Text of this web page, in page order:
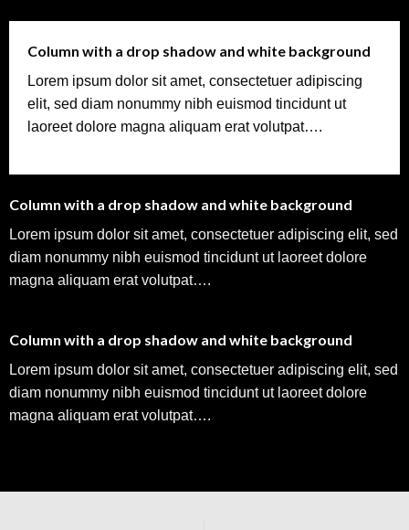
Column with a drop shadow and white background
Lorem ipsum dolor sit amet, consectetuer adipiscing
elit, sed diam nonummy nibh euismod tincidunt ut
laoreet dolore magna aliquam erat volutpat….
Column with a drop shadow and white background
Lorem ipsum dolor sit amet, consectetuer adipiscing elit, sed
diam nonummy nibh euismod tincidunt ut laoreet dolore
magna aliquam erat volutpat….
Column with a drop shadow and white background
Lorem ipsum dolor sit amet, consectetuer adipiscing elit, sed
diam nonummy nibh euismod tincidunt ut laoreet dolore
magna aliquam erat volutpat….